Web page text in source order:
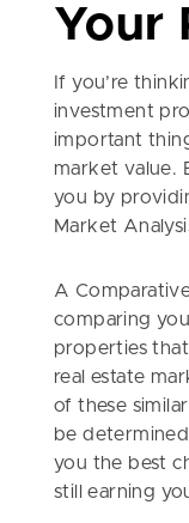
Your
If you’re
investment
important
market value.
you by
Market
A
comparing
properties
real estate
of these
be
you the best
still earning